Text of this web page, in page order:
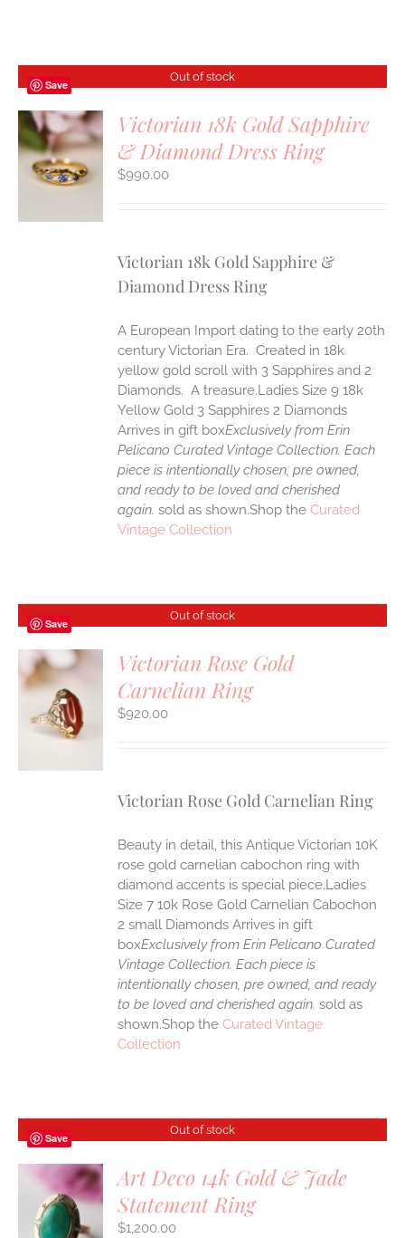
Save
Out of stock
Victorian 18k Gold Sapphire
& Diamond Dress Ring
$990.00
Victorian 18k Gold Sapphire &
Diamond Dress Ring
A European Import dating to the early 20th
century Victorian Era. Created in 18k
yellow gold scroll with 3 Sapphires and 2
Diamonds. A treasure.Ladies Size 9 18k
Yellow Gold 3 Sapphires 2 Diamonds
Arrives in gift boxExclusively from Erin
Pelicano Curated Vintage Collection. Each
piece is intentionally chosen, pre owned,
and ready to be loved and cherished
again.sold as shown.Shop theCurated
Vintage Collection
Save
Out of stock
Victorian Rose Gold
Carnelian Ring
$920.00
Victorian Rose Gold Carnelian Ring
Beauty in detail, this Antique Victorian 10K
rose gold carnelian cabochon ring with
diamond accents is special piece.Ladies
Size 7 10k Rose Gold Carnelian Cabochon
2 small Diamonds Arrives in gift
boxExclusively from Erin Pelicano Curated
Vintage Collection. Each piece is
intentionally chosen, pre owned, and ready
to be loved and cherished again.sold as
shown.Shop theCurated Vintage
Collection
Save
Out of stock
Art Deco 14k Gold & Jade
Statement Ring
$1,200.00